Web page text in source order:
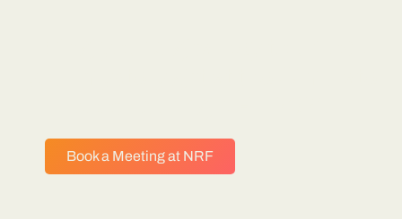
Book a Meeting at NRF